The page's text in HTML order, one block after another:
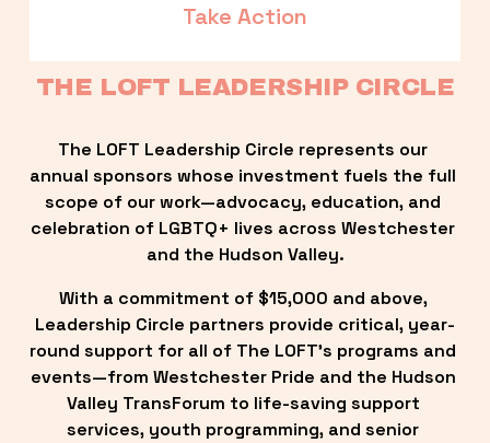
Take Action
THE LOFT LEADERSHIP CIRCLE
The LOFT Leadership Circle represents our
annual sponsors whose investment fuels the full
scope of our work—advocacy, education, and
celebration of LGBTQ+ lives across Westchester
and the Hudson Valley.
With a commitment of $15,000 and above,
Leadership Circle partners provide critical, year-
round support for all of The LOFT’s programs and
events—from Westchester Pride and the Hudson
Valley TransForum to life-saving support
services, youth programming, and senior